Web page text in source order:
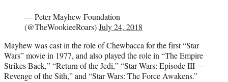
— Peter Mayhew Foundation
(@TheWookieeRoars)July 24, 2018
Mayhew was cast in the role of Chewbacca for the first “Star
Wars” movie in 1977, and also played the role in “The Empire
Strikes Back,” “Return of the Jedi,” “Star Wars: Episode III —
Revenge of the Sith,” and “Star Wars: The Force Awakens.”